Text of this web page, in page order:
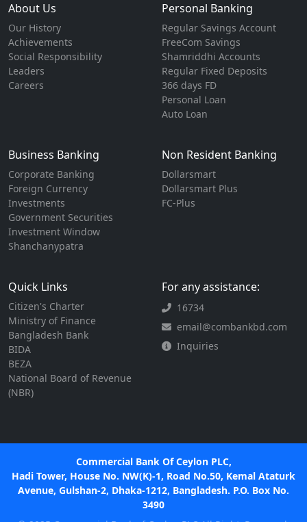
About Us
Our History
Achievements
Social Responsibility
Leaders
Careers
Personal Banking
Regular Savings Account
FreeCom Savings
Shamriddhi Accounts
Regular Fixed Deposits
366 days FD
Personal Loan
Auto Loan
Business Banking
Corporate Banking
Foreign Currency
Investments
Government Securities
Investment Window
Shanchanypatra
Non Resident Banking
Dollarsmart
Dollarsmart Plus
FC-Plus
Quick Links
Citizen's Charter
Ministry of Finance
Bangladesh Bank
BIDA
BEZA
National Board of Revenue
(NBR)
For any assistance:
16734
email@combankbd.com
Inquiries
Commercial Bank Of Ceylon PLC,
Hadi Tower, House No. NW(K)-1, Road No.50, Kemal Ataturk
Avenue, Gulshan-2, Dhaka-1212, Bangladesh. P.O. Box No.
3490